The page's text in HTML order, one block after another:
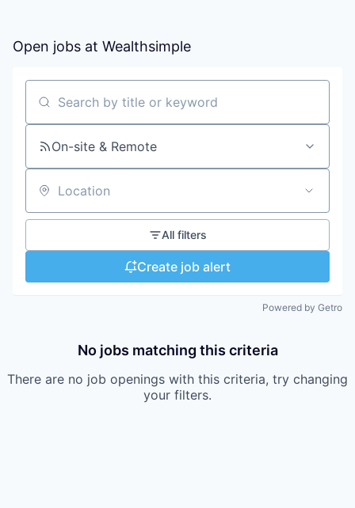
Open jobs at Wealthsimple
Search by title or keyword
On-site & Remote
Location
All filters
Create job alert
Powered by Getro
No jobs matching this criteria
There are no job openings with this criteria, try changing
your filters.